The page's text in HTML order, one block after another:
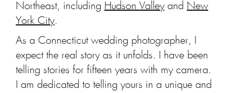
Northeast, including Hudson Valley and New
York City.
As a Connecticut wedding photographer, I
expect the real story as it unfolds. I have been
telling stories for fifteen years with my camera.
I am dedicated to telling yours in a unique and